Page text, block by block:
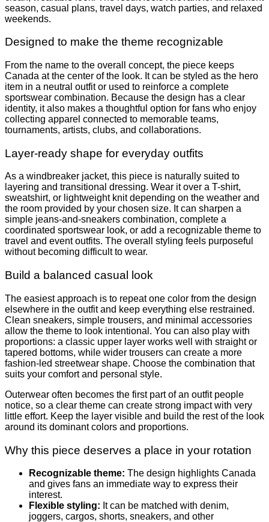
season, casual plans, travel days, watch parties, and relaxed
weekends.
Designed to make the theme recognizable
From the name to the overall concept, the piece keeps
Canada at the center of the look. It can be styled as the hero
item in a neutral outfit or used to reinforce a complete
sportswear combination. Because the design has a clear
identity, it also makes a thoughtful option for fans who enjoy
collecting apparel connected to memorable teams,
tournaments, artists, clubs, and collaborations.
Layer-ready shape for everyday outfits
As a windbreaker jacket, this piece is naturally suited to
layering and transitional dressing. Wear it over a T-shirt,
sweatshirt, or lightweight knit depending on the weather and
the room provided by your chosen size. It can sharpen a
simple jeans-and-sneakers combination, complete a
coordinated sportswear look, or add a recognizable theme to
travel and event outfits. The overall styling feels purposeful
without becoming difficult to wear.
Build a balanced casual look
The easiest approach is to repeat one color from the design
elsewhere in the outfit and keep everything else restrained.
Clean sneakers, simple trousers, and minimal accessories
allow the theme to look intentional. You can also play with
proportions: a classic upper layer works well with straight or
tapered bottoms, while wider trousers can create a more
fashion-led streetwear shape. Choose the combination that
suits your comfort and personal style.
Outerwear often becomes the first part of an outfit people
notice, so a clear theme can create strong impact with very
little effort. Keep the layer visible and build the rest of the look
around its dominant colors and proportions.
Why this piece deserves a place in your rotation
Recognizable theme: The design highlights Canada
and gives fans an immediate way to express their
interest.
Flexible styling: It can be matched with denim,
joggers, cargos, shorts, sneakers, and other